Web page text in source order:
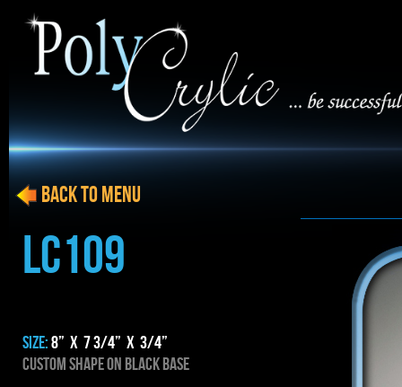
LC109
SIZE:8” x 7 3/4” x 3/4”
CUSTOM SHAPE ON BLACK BASE
BACK to menu